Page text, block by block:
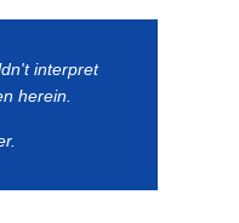
interpret
herein.